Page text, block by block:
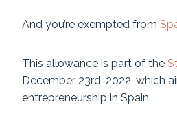
And you’re exempted from
This allowance is part of the
December 23rd, 2022, which
entrepreneurship in Spain.